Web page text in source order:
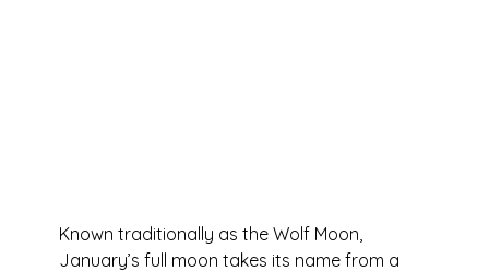
Known traditionally as the Wolf Moon,
January’s full moon takes its name from a